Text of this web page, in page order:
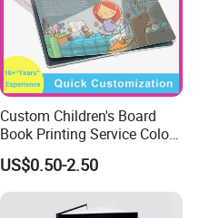
Custom Children's Board
Book Printing Service Color
Custom Size Cover Glued
Custom Kids Children's
Comic Book
US$0.50-2.50